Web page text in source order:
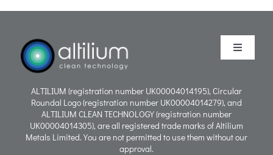
Toggle
Process
ALTILIUM (registration number UK00004014195), Circular
Roundal Logo (registration number UK00004014279), and
ALTILIUM CLEAN TECHNOLOGY (registration number
UK00004014305), are all registered trade marks of Altilium
Metals Limited. You are not permitted to use them without our
approval.